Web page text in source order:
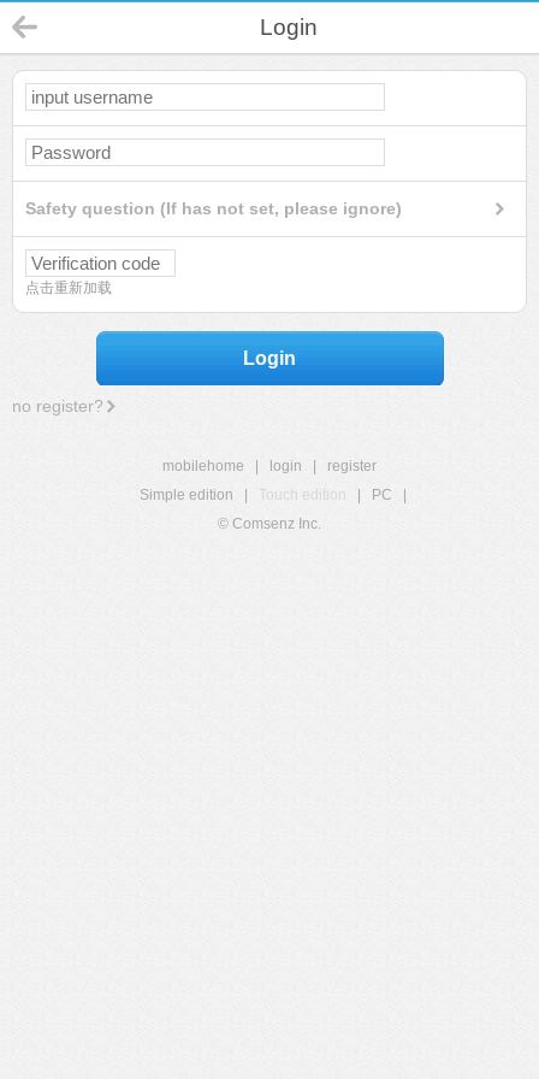
Login
Safety question (If has not set, please ignore)
点击重新加载
Login
no register?
mobilehome login
register
Simple edition
Touch edition PC
© Comsenz Inc.